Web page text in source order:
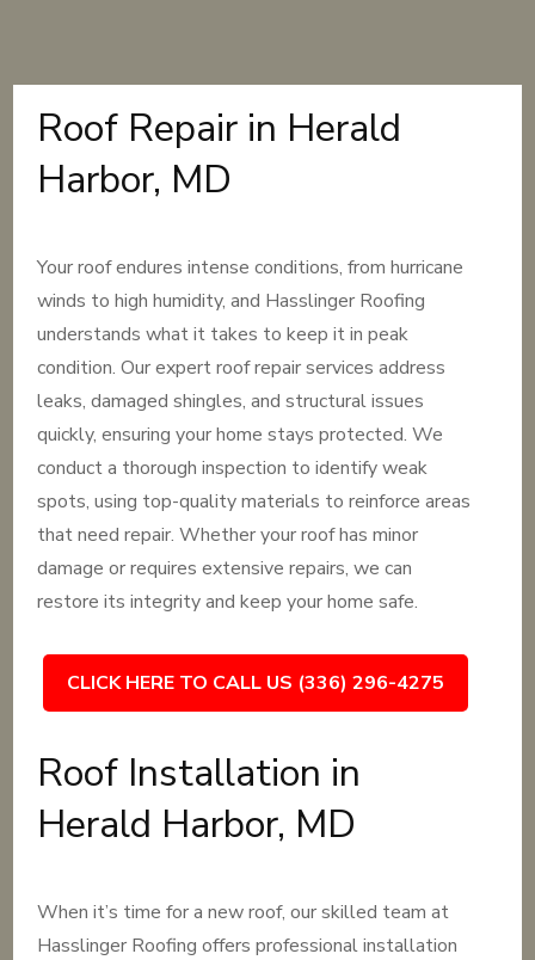
Roof Repair in Herald
Harbor, MD
Your roof endures intense conditions, from hurricane
winds to high humidity, and Hasslinger Roofing
understands what it takes to keep it in peak
condition. Our expert roof repair services address
leaks, damaged shingles, and structural issues
quickly, ensuring your home stays protected. We
conduct a thorough inspection to identify weak
spots, using top-quality materials to reinforce areas
that need repair. Whether your roof has minor
damage or requires extensive repairs, we can
restore its integrity and keep your home safe.
CLICK HERE TO CALL US (336) 296-4275
Roof Installation in
Herald Harbor, MD
When it’s time for a new roof, our skilled team at
Hasslinger Roofing offers professional installation